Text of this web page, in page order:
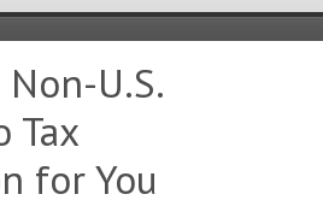
U.S.
Tax
for You